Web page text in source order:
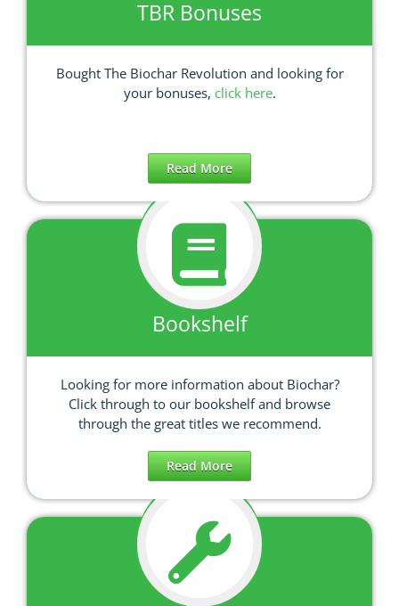
TBR Bonuses
Bought The Biochar Revolution and looking for
your bonuses, click here.
Read More
Bookshelf
Looking for more information about Biochar?
Click through to our bookshelf and browse
through the great titles we recommend.
Read More